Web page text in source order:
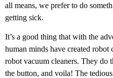
all means, we prefer to do
getting sick.
It’s a good thing that with the
human minds have created robot
robot vacuum cleaners. They
the button, and voila! The